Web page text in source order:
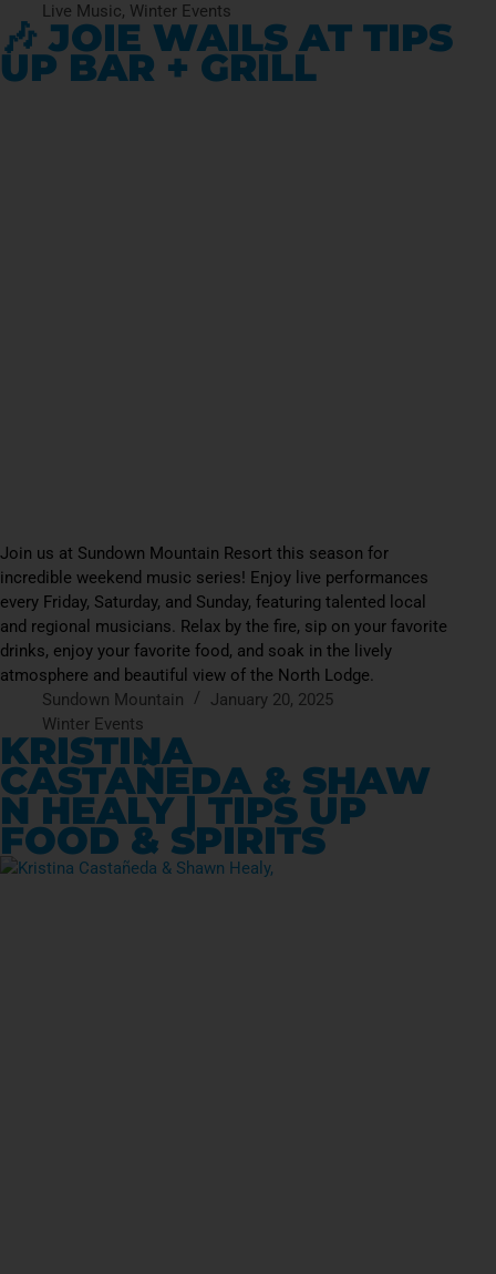
Live Music, Winter Events
🎶 JOIE WAILS AT TIPS
UP BAR + GRILL
Join us at Sundown Mountain Resort this season for
incredible weekend music series! Enjoy live performances
every Friday, Saturday, and Sunday, featuring talented local
and regional musicians. Relax by the fire, sip on your favorite
drinks, enjoy your favorite food, and soak in the lively
atmosphere and beautiful view of the North Lodge.
Sundown Mountain
January 20, 2025
Winter Events
KRISTINA
CASTAÑEDA & SHAW
N HEALY | TIPS UP
FOOD & SPIRITS